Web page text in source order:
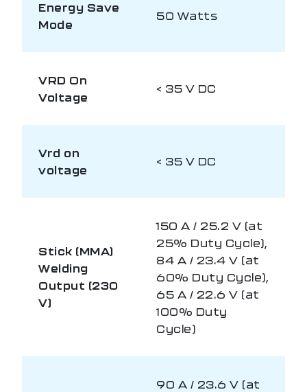
Energy Save
Mode
50 Watts
VRD On
Voltage
< 35 V DC
Vrd on
voltage
< 35 V DC
Stick (MMA)
Welding
Output (230
V)
150 A / 25.2 V (at
25% Duty Cycle),
84 A / 23.4 V (at
60% Duty Cycle),
65 A / 22.6 V (at
100% Duty
Cycle)
90 A / 23.6 V (at